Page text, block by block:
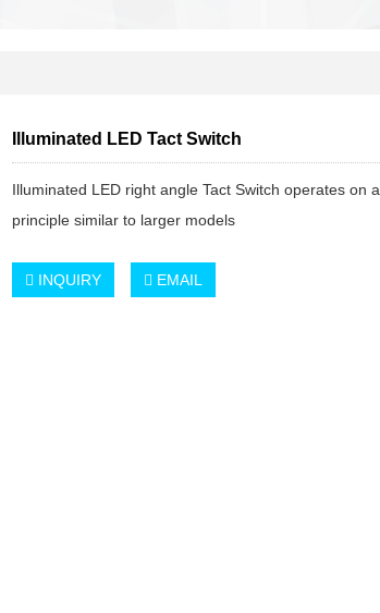
Illuminated LED Tact Switch
Illuminated LED right angle Tact Switch operates on a
principle similar to larger models
INQUIRY EMAIL